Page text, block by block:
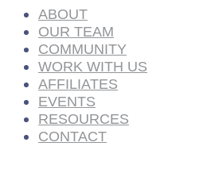
ABOUT
OUR TEAM
COMMUNITY
WORK WITH US
AFFILIATES
EVENTS
RESOURCES
CONTACT